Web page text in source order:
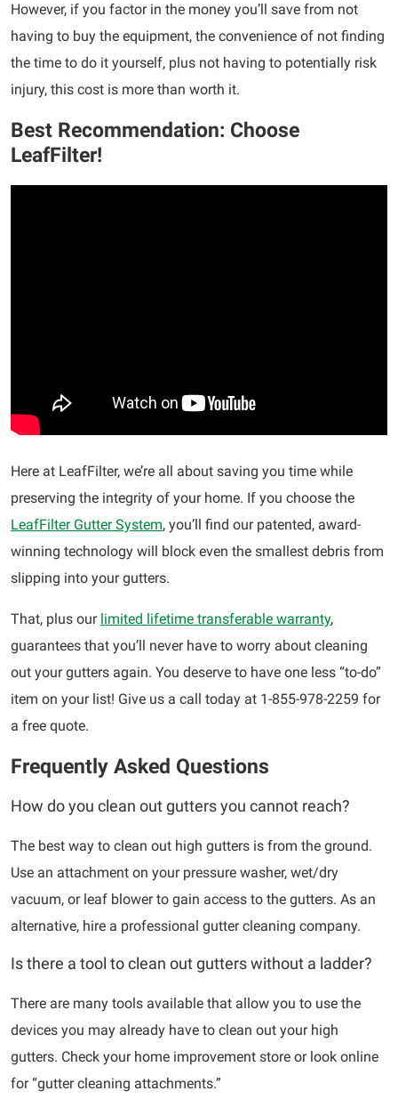
However, if you factor in the money you’ll save from not
having to buy the equipment, the convenience of not finding
the time to do it yourself, plus not having to potentially risk
injury, this cost is more than worth it.
Best Recommendation: Choose
LeafFilter!
Here at LeafFilter, we’re all about saving you time while
preserving the integrity of your home. If you choose the
LeafFilter Gutter System, you’ll find our patented, award-
winning technology will block even the smallest debris from
slipping into your gutters.
That, plus our limited lifetime transferable warranty,
guarantees that you’ll never have to worry about cleaning
out your gutters again. You deserve to have one less “to-do”
item on your list! Give us a call today at 1-855-978-2259 for
a free quote.
Frequently Asked Questions
How do you clean out gutters you cannot reach?
The best way to clean out high gutters is from the ground.
Use an attachment on your pressure washer, wet/dry
vacuum, or leaf blower to gain access to the gutters. As an
alternative, hire a professional gutter cleaning company.
Is there a tool to clean out gutters without a ladder?
There are many tools available that allow you to use the
devices you may already have to clean out your high
gutters. Check your home improvement store or look online
for “gutter cleaning attachments.”